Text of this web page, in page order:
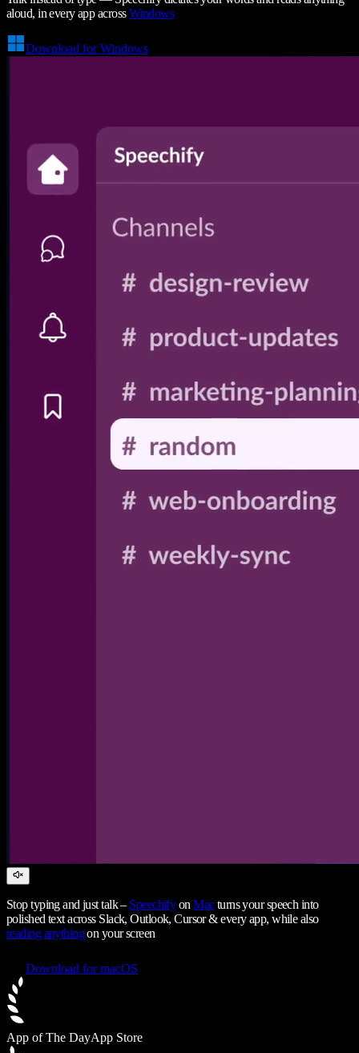
aloud, in every app acrossWindows
Download for Windows
Stop typing and just talk – SpeechifyonMacturns your speech into
polished text across Slack, Outlook, Cursor & every app, while also
reading anythingon your screen
Download for macOS
App of The DayApp Store